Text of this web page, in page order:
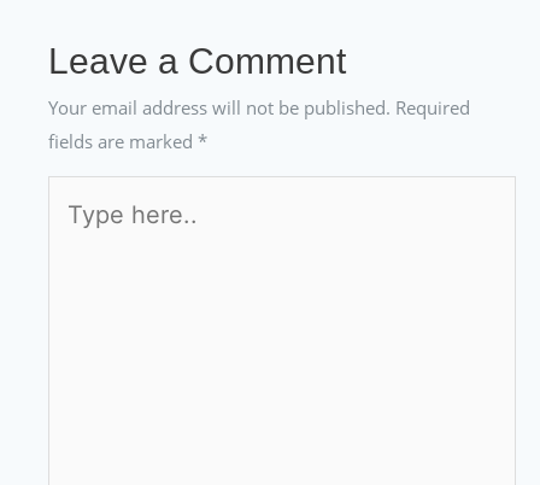
Leave a Comment
Your email address will not be published. Required
fields are marked *
here..